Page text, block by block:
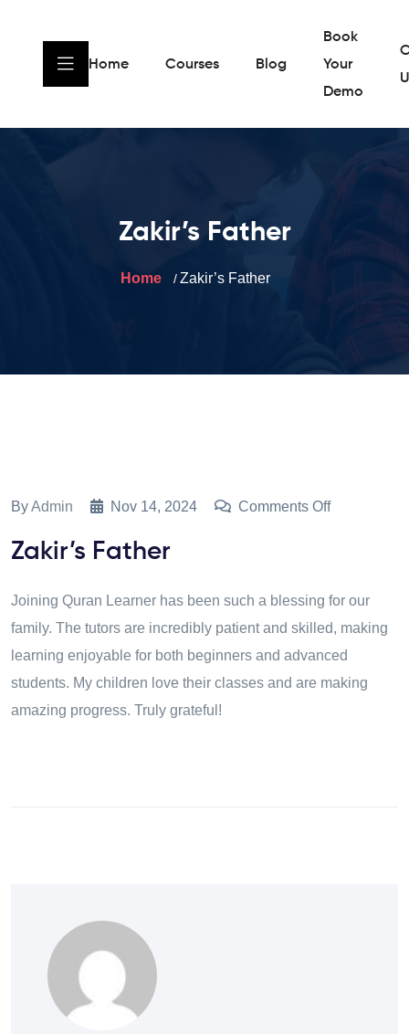
Home Courses Blog
Book
Your
Demo
Zakir’s Father
Home Zakir’s Father
ByAdmin Nov 14, 2024 Comments Off
Zakir’s Father
Joining Quran Learner has been such a blessing for our
family. The tutors are incredibly patient and skilled, making
learning enjoyable for both beginners and advanced
students. My children love their classes and are making
amazing progress. Truly grateful!